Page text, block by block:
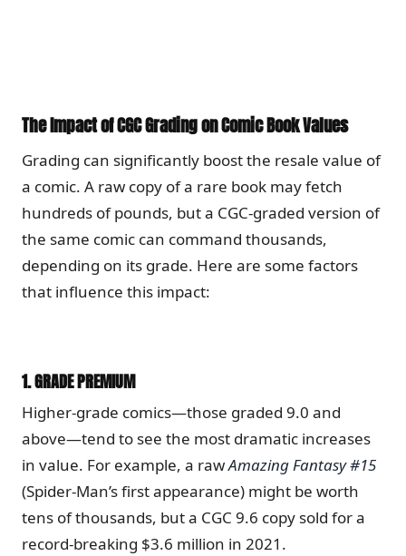
The Impact of CGC Grading on Comic Book Values
Grading can significantly boost the resale value of
a comic. A raw copy of a rare book may fetch
hundreds of pounds, but a CGC-graded version of
the same comic can command thousands,
depending on its grade. Here are some factors
that influence this impact:
1.GRADE PREMIUM
Higher-grade comics—those graded 9.0 and
above—tend to see the most dramatic increases
in value. For example, a rawAmazing Fantasy #15
(Spider-Man’s first appearance) might be worth
tens of thousands, but a CGC 9.6 copy sold for a
record-breaking $3.6 million in 2021.